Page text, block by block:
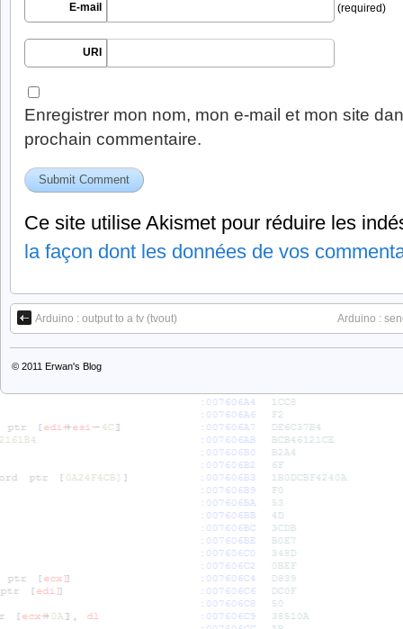
E-mail (required)
URI
Enregistrer mon nom, mon e-mail et mon site
prochain commentaire.
Ce site utilise Akismet pour réduire les
la façon dont les données de vos
Arduino : output to a tv (tvout) Arduino :
© 2011 Erwan's Blog